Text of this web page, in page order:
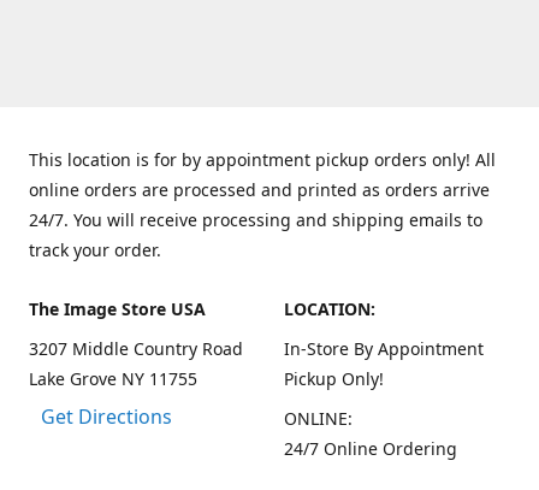
This location is for by appointment pickup orders only! All
online orders are processed and printed as orders arrive
24/7. You will receive processing and shipping emails to
track your order.
The Image Store USA
3207 Middle Country Road
Lake Grove NY 11755
Get Directions
LOCATION:
In-Store By Appointment
Pickup Only!
ONLINE:
24/7 Online Ordering